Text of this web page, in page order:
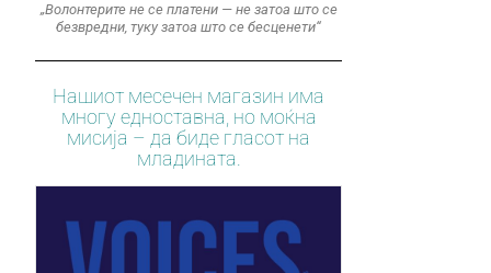
„Волонтерите не се платени — не затоа што се
безвредни, туку затоа што се бесценети“
Нашиот месечен магазин има
многу едноставна, но моќна
мисија – да биде гласот на
младината.